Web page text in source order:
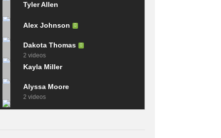
Tyler Allen
Alex Johnson
Dakota Thomas
2 videos
Kayla Miller
Alyssa Moore
2 videos